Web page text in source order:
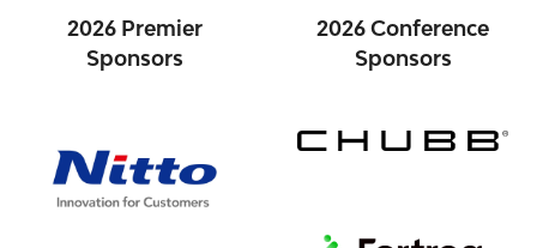
2026 Premier
Sponsors
2026 Conference
Sponsors